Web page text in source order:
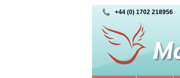
+44 (0) 1702 218956